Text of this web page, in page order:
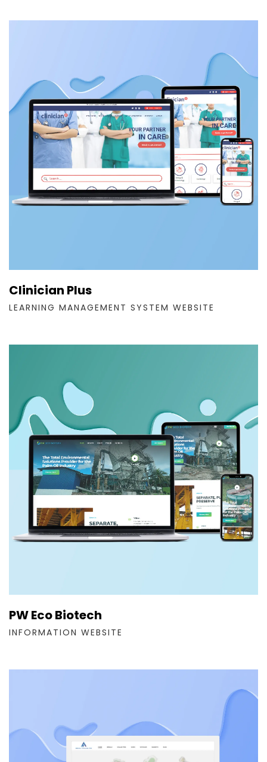
Clinician Plus
LEARNING MANAGEMENT SYSTEM WEBSITE
PW Eco Biotech
INFORMATION WEBSITE